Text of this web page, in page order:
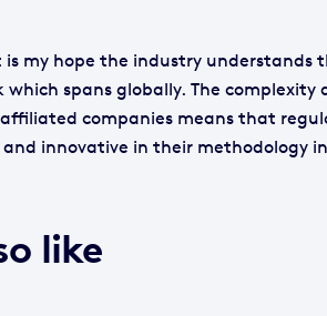
is my hope the industry understands
spans globally. The complexity
companies means that
innovative in their methodology
like